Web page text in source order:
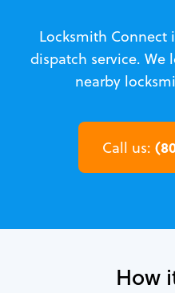
Locksmith Connect
dispatch service. We
nearby
Call us:
How